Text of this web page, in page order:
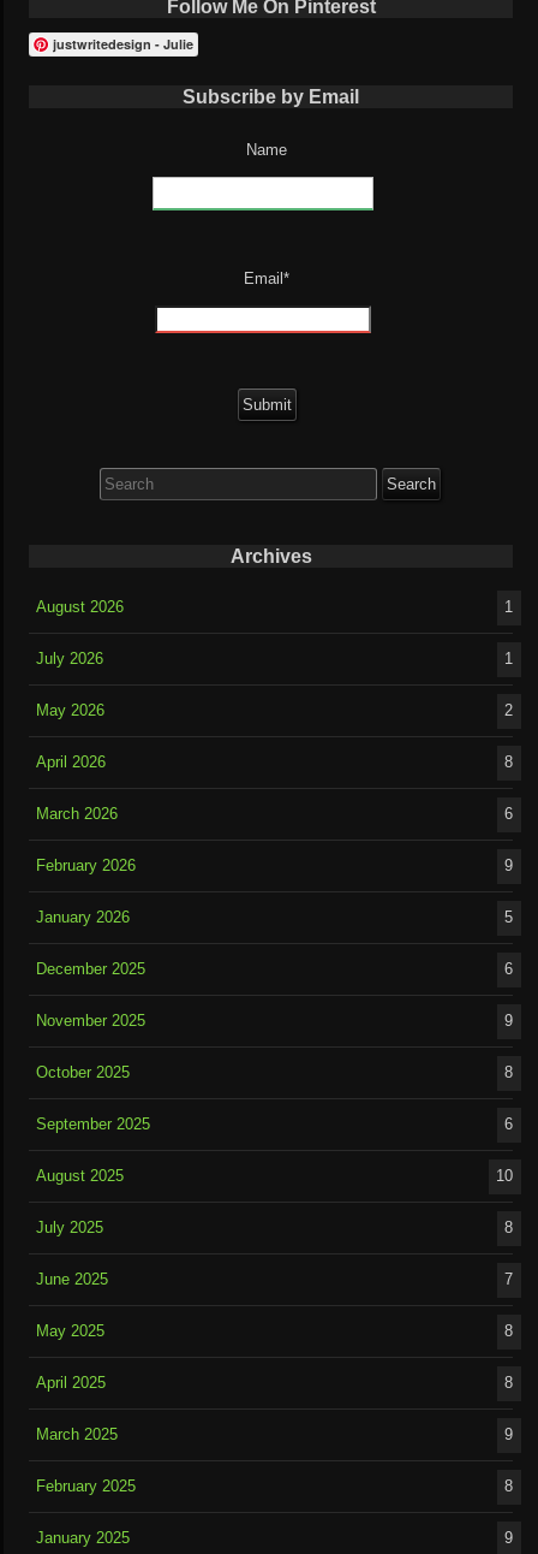
Follow Me On Pinterest
justwritedesign - Julie
Subscribe by Email
Name
Email*
for:
Archives
August 2026 1
July 2026 1
May 2026 2
April 2026 8
March 2026 6
February 2026 9
January 2026 5
December 2025 6
November 2025 9
October 2025 8
September 2025 6
August 2025 10
July 2025 8
June 2025 7
May 2025 8
April 2025 8
March 2025 9
February 2025 8
January 2025 9